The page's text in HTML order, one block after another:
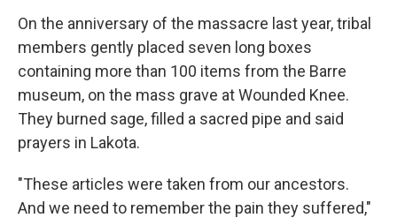
On the anniversary of the massacre last year, tribal
members gently placed seven long boxes
containing more than 100 items from the Barre
museum, on the mass grave at Wounded Knee.
They burned sage, filled a sacred pipe and said
prayers in Lakota.
"These articles were taken from our ancestors.
And we need to remember the pain they suffered,"